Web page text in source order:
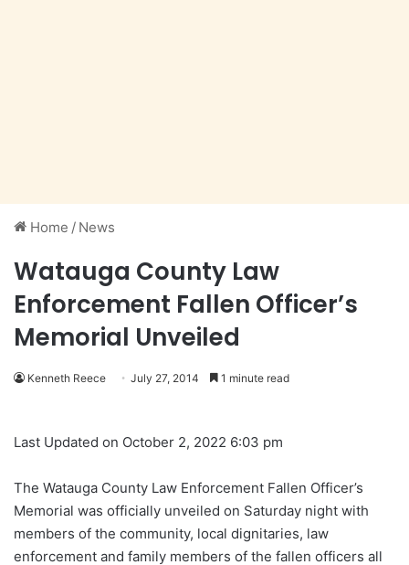
Home / News
Watauga County Law
Enforcement Fallen Officer’s
Memorial Unveiled
Kenneth Reece July 27, 2014 1 minute read
Last Updated on October 2, 2022 6:03 pm
The Watauga County Law Enforcement Fallen Officer’s
Memorial was officially unveiled on Saturday night with
members of the community, local dignitaries, law
enforcement and family members of the fallen officers all